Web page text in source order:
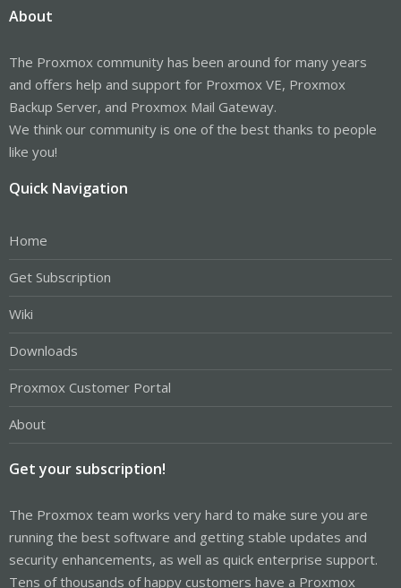
About
The Proxmox community has been around for many years
and offers help and support for Proxmox VE, Proxmox
Backup Server, and Proxmox Mail Gateway.
We think our community is one of the best thanks to people
like you!
Quick Navigation
Home
Get Subscription
Wiki
Downloads
Proxmox Customer Portal
About
Get your subscription!
The Proxmox team works very hard to make sure you are
running the best software and getting stable updates and
security enhancements, as well as quick enterprise support.
Tens of thousands of happy customers have a Proxmox